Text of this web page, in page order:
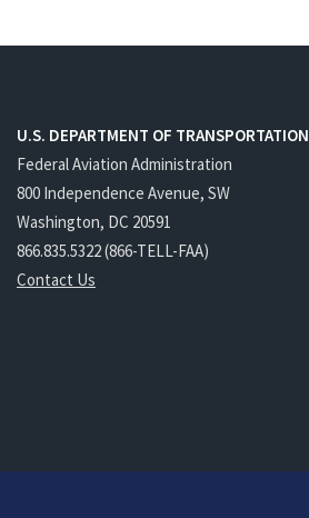
U.S. DEPARTMENT OF TRANSPORTATION
Federal Aviation Administration
800 Independence Avenue, SW
Washington, DC 20591
866.835.5322 (866-TELL-FAA)
Contact Us